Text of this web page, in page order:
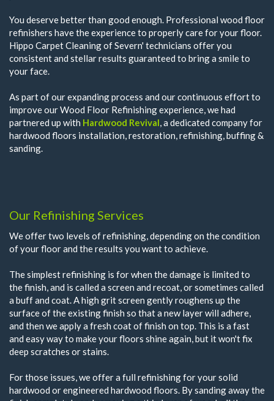
You deserve better than good enough. Professional wood floor
refinishers have the experience to properly care for your floor.
Hippo Carpet Cleaning of Severn' technicians offer you
consistent and stellar results guaranteed to bring a smile to
your face.
As part of our expanding process and our continuous effort to
improve our Wood Floor Refinishing experience, we had
partnered up with Hardwood Revival, a dedicated company for
hardwood floors installation, restoration, refinishing, buffing &
sanding.
Our Refinishing Services
We offer two levels of refinishing, depending on the condition
of your floor and the results you want to achieve.
The simplest refinishing is for when the damage is limited to
the finish, and is called a screen and recoat, or sometimes called
a buff and coat. A high grit screen gently roughens up the
surface of the existing finish so that a new layer will adhere,
and then we apply a fresh coat of finish on top. This is a fast
and easy way to make your floors shine again, but it won't fix
deep scratches or stains.
For those issues, we offer a full refinishing for your solid
hardwood or engineered hardwood floors. By sanding away the